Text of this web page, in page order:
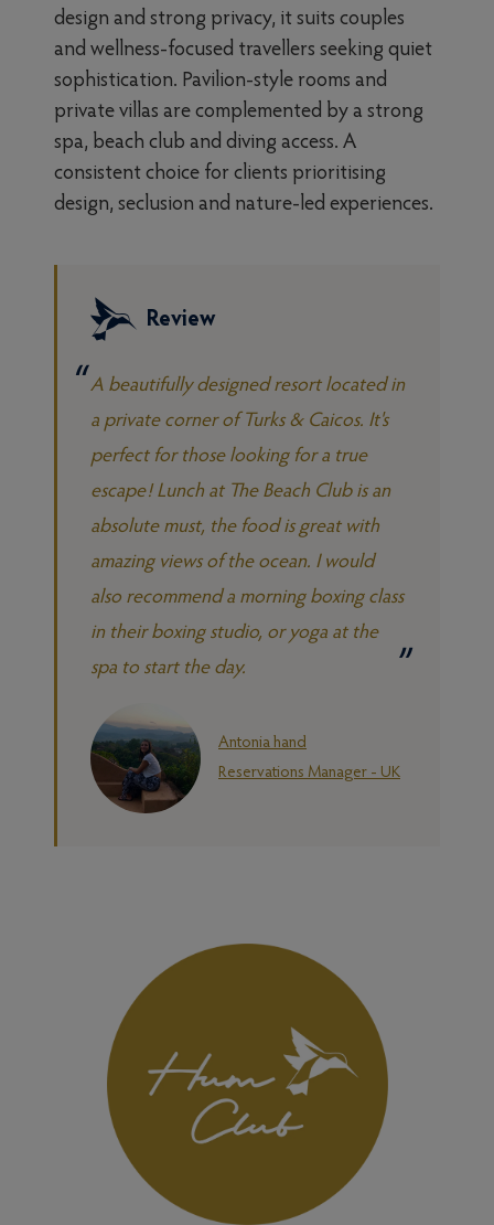
design and strong privacy, it suits couples
and wellness-focused travellers seeking quiet
sophistication. Pavilion-style rooms and
private villas are complemented by a strong
spa, beach club and diving access. A
consistent choice for clients prioritising
design, seclusion and nature-led experiences.
Review
A beautifully designed resort located in
a private corner of Turks & Caicos. It's
perfect for those looking for a true
escape! Lunch at The Beach Club is an
absolute must, the food is great with
amazing views of the ocean. I would
also recommend a morning boxing class
in their boxing studio, or yoga at the
spa to start the day.
Antonia hand
Reservations Manager - UK